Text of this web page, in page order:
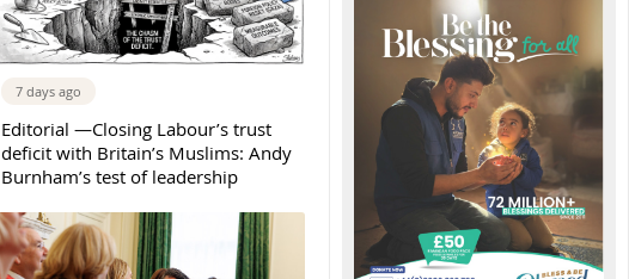
7 days ago
Editorial —Closing Labour’s trust
deficit with Britain’s Muslims: Andy
Burnham’s test of leadership